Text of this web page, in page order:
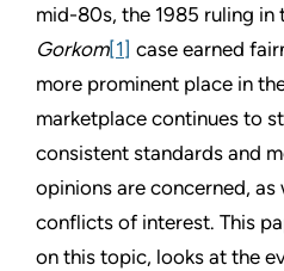
mid-80s, the 1985 ruling in
Gorkom[1] case earned
more prominent place in
marketplace continues to
consistent standards and
opinions are concerned, as
conflicts of interest. This
on this topic, looks at the